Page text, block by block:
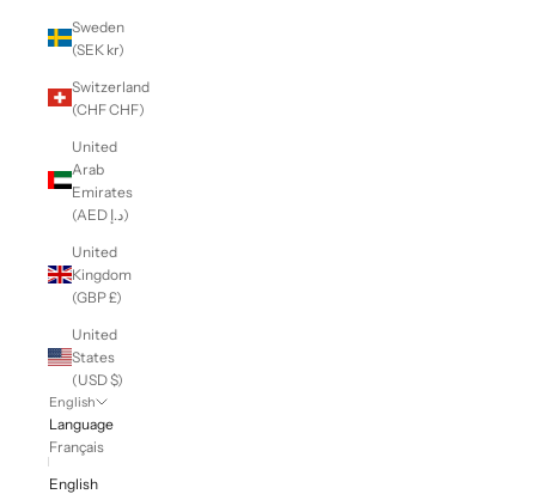
Sweden
(SEK kr)
Switzerland
(CHF CHF)
United
Arab
Emirates
(AED د.إ)
United
Kingdom
(GBP £)
United
States
(USD $)
English
Language
Français
English